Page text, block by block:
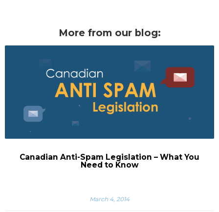
More from our blog:
Canadian Anti-Spam Legislation – What You
Need to Know
March 4, 2014